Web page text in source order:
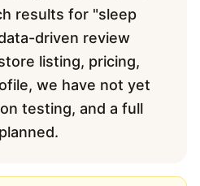
results for "sleep
driven review
listing, pricing,
we have not yet
testing, and a full